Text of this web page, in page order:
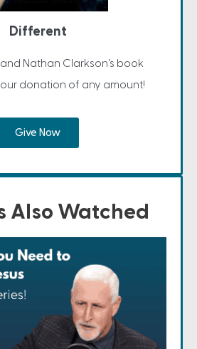
Different
and Nathan Clarkson's book
donation of any amount!
Give Now
Also Watched